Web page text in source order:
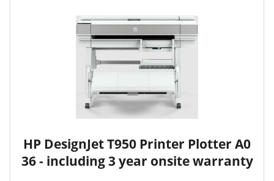
HP DesignJet T950 Printer Plotter A0
36 - including 3 year onsite warranty